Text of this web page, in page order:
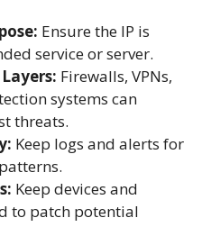
Ensure the IP is
service or server.
Firewalls, VPNs,
systems can
threats.
Keep logs and alerts for
Keep devices and
to patch potential